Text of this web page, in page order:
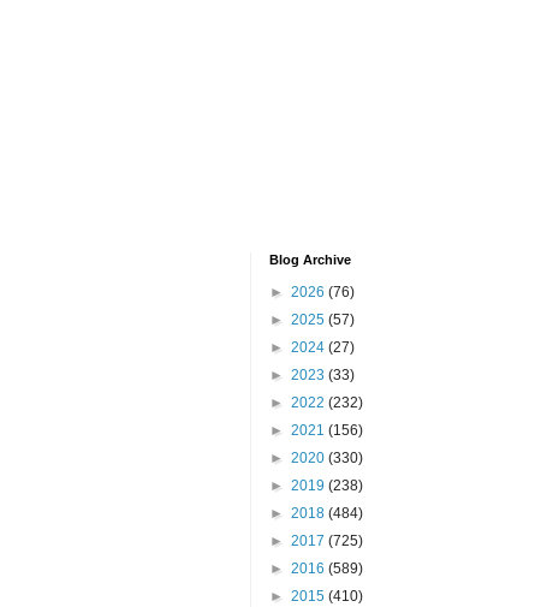
Blog Archive
► 2026 (76)
► 2025 (57)
► 2024 (27)
► 2023 (33)
► 2022 (232)
► 2021 (156)
► 2020 (330)
► 2019 (238)
► 2018 (484)
► 2017 (725)
► 2016 (589)
► 2015 (410)